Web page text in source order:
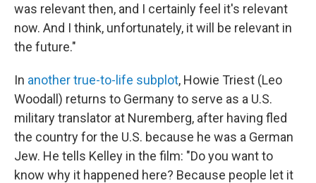
was relevant then, and I certainly feel it's relevant
now. And I think, unfortunately, it will be relevant in
the future."
In another true-to-life subplot, Howie Triest (Leo
Woodall) returns to Germany to serve as a U.S.
military translator at Nuremberg, after having fled
the country for the U.S. because he was a German
Jew. He tells Kelley in the film: "Do you want to
know why it happened here? Because people let it